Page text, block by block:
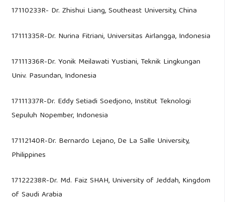
17110233R- Dr. Zhishui Liang, Southeast University, China
17111335R-Dr. Nurina Fitriani, Universitas Airlangga, Indonesia
17111336R-Dr. Yonik Meilawati Yustiani, Teknik Lingkungan
Univ. Pasundan, Indonesia
17111337R-Dr. Eddy Setiadi Soedjono, Institut Teknologi
Sepuluh Nopember, Indonesia
17112140R-Dr. Bernardo Lejano, De La Salle University,
Philippines
17122238R-Dr. Md. Faiz SHAH, University of Jeddah, Kingdom
of Saudi Arabia